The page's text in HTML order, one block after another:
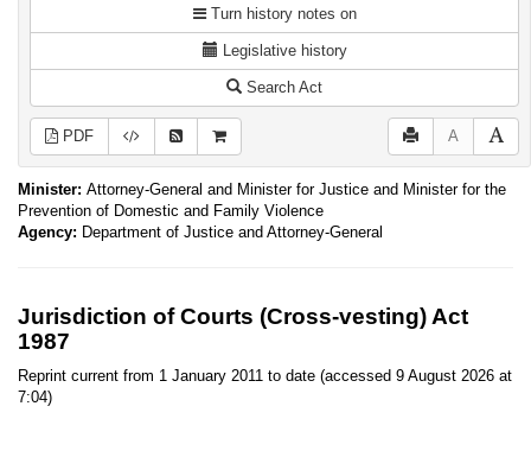
Turn history notes on
Legislative history
Search Act
PDF A
Minister: Attorney-General and Minister for Justice and Minister for the
Prevention of Domestic and Family Violence
Agency: Department of Justice and Attorney-General
Jurisdiction of Courts (Cross-vesting) Act
1987
Reprint current from 1 January 2011 to date (accessed 9 August 2026 at
7:04)